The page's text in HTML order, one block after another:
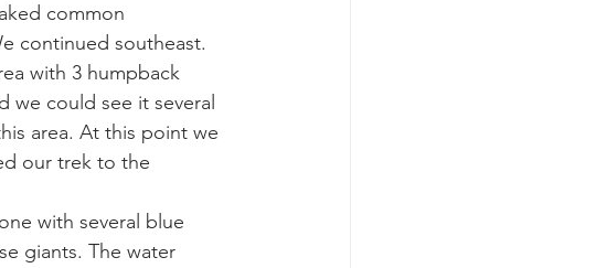
common
continued southeast.
with 3 humpback
we could see it several
area. At this point we
our trek to the
with several blue
giants. The water